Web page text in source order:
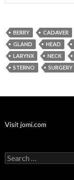
BERRY CADAVER
GLAND
HEAD
LARYNX
NECK
STERNO
SURGERY
Visit jomi.com
Search
for: